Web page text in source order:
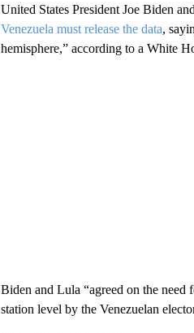
United States President Joe Biden
Venezuela must release the data,
hemisphere,” according to a White
Biden and Lula “agreed on the need
station level by the Venezuelan